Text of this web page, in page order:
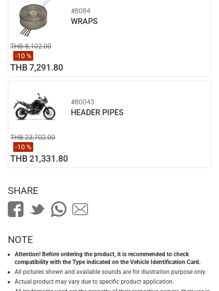
#8084
WRAPS
THB 8,102.00
-10 %
THB 7,291.80
#80043
HEADER PIPES
THB 23,702.00
-10 %
THB 21,331.80
SHARE
NOTE
Attention! Before ordering the product, it is recommended to check
compatibility with the Type indicated on the Vehicle Identification Card.
All pictures shown and available sounds are for illustration purpose only.
Actual product may vary due to specific product application.